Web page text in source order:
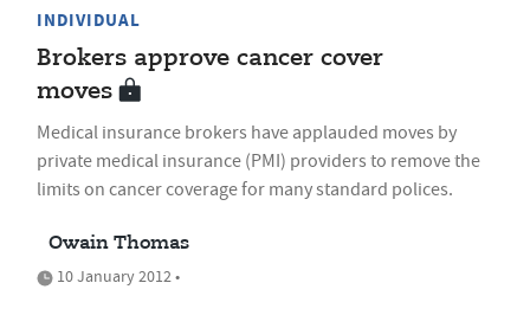
INDIVIDUAL
Brokers approve cancer cover
moves
Medical insurance brokers have applauded moves by
private medical insurance (PMI) providers to remove the
limits on cancer coverage for many standard polices.
Owain Thomas
10 January 2012 •